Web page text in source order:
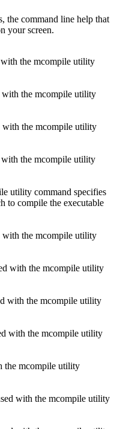
the command line help that
your screen.
the mcompile utility
with the mcompile utility
with the mcompile utility
with the mcompile utility
utility command specifies
to compile the executable
with the mcompile utility
with the mcompile utility
with the mcompile utility
with the mcompile utility
the mcompile utility
with the mcompile utility